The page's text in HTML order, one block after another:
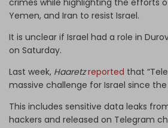
Yemen, and Iran to resist Israel.
It is unclear if Israel had a role in
on Saturday.
Last week, Haaretz reported that
massive challenge for Israel since
This includes sensitive data leaks
hackers and released on Telegram